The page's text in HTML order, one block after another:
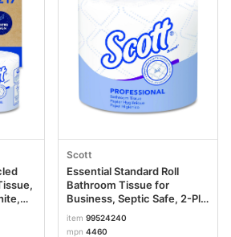
Scott
Essential Standard Roll
Bathroom Tissue for
Business, Septic Safe, 2-Ply,
White, 550 Sheets/Roll
KCC04460RL
item 99524240
mpn 4460